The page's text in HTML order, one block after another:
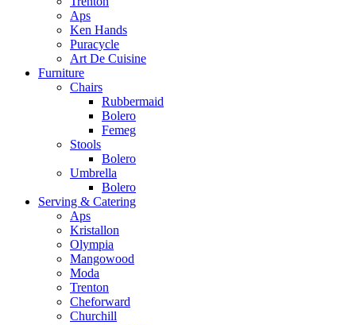
Aps
Ken Hands
Puracycle
Art De Cuisine
Furniture
Chairs
Rubbermaid
Bolero
Femeg
Stools
Bolero
Umbrella
Bolero
Serving & Catering
Aps
Kristallon
Olympia
Mangowood
Moda
Trenton
Cheforward
Churchill